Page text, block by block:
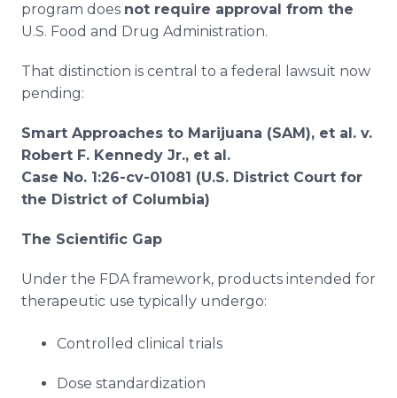
program does not require approval from the
U.S. Food and Drug Administration.
That distinction is central to a federal lawsuit now
pending:
Smart Approaches to Marijuana (SAM), et al. v.
Robert F. Kennedy Jr., et al.
Case No. 1:26-cv-01081 (U.S. District Court for
the District of Columbia)
The Scientific Gap
Under the FDA framework, products intended for
therapeutic use typically undergo:
Controlled clinical trials
Dose standardization